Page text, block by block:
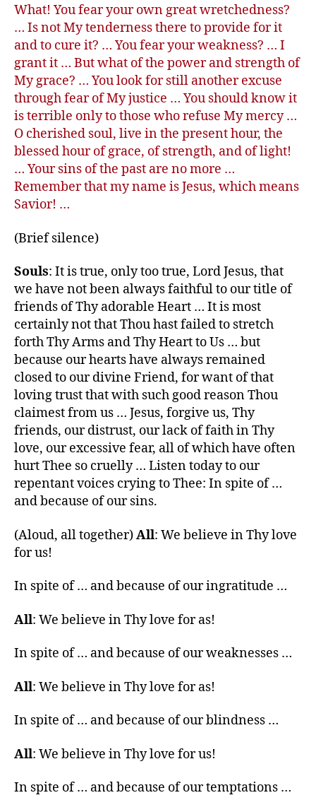
What! You fear your own great wretchedness?
… Is not My tenderness there to provide for it
and to cure it? … You fear your weakness? … I
grant it … But what of the power and strength of
My grace? … You look for still another excuse
through fear of My justice … You should know it
is terrible only to those who refuse My mercy …
O cherished soul, live in the present hour, the
blessed hour of grace, of strength, and of light!
… Your sins of the past are no more …
Remember that my name is Jesus, which means
Savior! …
(Brief silence)
Souls: It is true, only too true, Lord Jesus, that
we have not been always faithful to our title of
friends of Thy adorable Heart … It is most
certainly not that Thou hast failed to stretch
forth Thy Arms and Thy Heart to Us … but
because our hearts have always remained
closed to our divine Friend, for want of that
loving trust that with such good reason Thou
claimest from us … Jesus, forgive us, Thy
friends, our distrust, our lack of faith in Thy
love, our excessive fear, all of which have often
hurt Thee so cruelly … Listen today to our
repentant voices crying to Thee: In spite of …
and because of our sins.
(Aloud, all together)All: We believe in Thy love
for us!
In spite of … and because of our ingratitude …
All: We believe in Thy love for as!
In spite of … and because of our weaknesses …
All: We believe in Thy love for as!
In spite of … and because of our blindness …
All: We believe in Thy love for us!
In spite of … and because of our temptations …